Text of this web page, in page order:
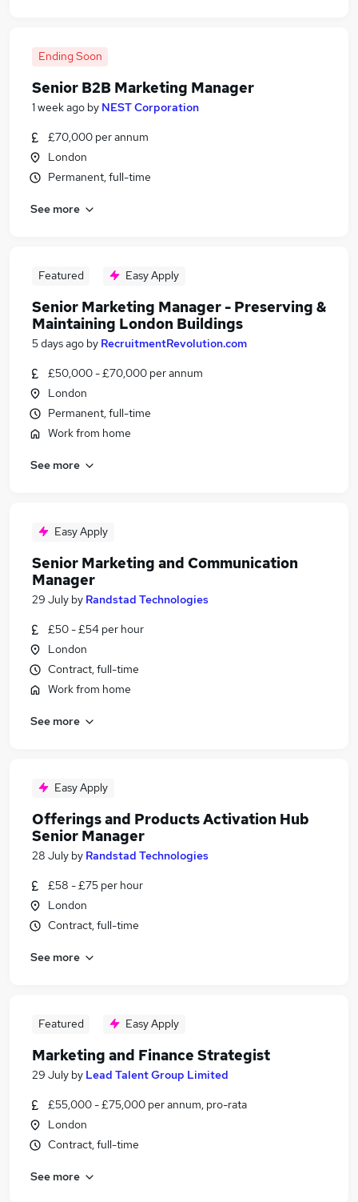
Ending Soon
Senior B2B Marketing Manager
1 week ago by NEST Corporation
£70,000 per annum
London
Permanent, full-time
See more
Featured Easy Apply
Senior Marketing Manager - Preserving &
Maintaining London Buildings
5 days ago by RecruitmentRevolution.com
£50,000 - £70,000 per annum
London
Permanent, full-time
Work from home
See more
Easy Apply
Senior Marketing and Communication
Manager
29 July by Randstad Technologies
£50 - £54 per hour
London
Contract, full-time
Work from home
See more
Easy Apply
Offerings and Products Activation Hub
Senior Manager
28 July by Randstad Technologies
£58 - £75 per hour
London
Contract, full-time
See more
Featured Easy Apply
Marketing and Finance Strategist
29 July by Lead Talent Group Limited
£55,000 - £75,000 per annum, pro-rata
London
Contract, full-time
See more